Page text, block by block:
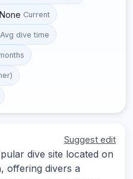
None Current
Avg dive time
Suggest edit
dive site located on
offering divers a